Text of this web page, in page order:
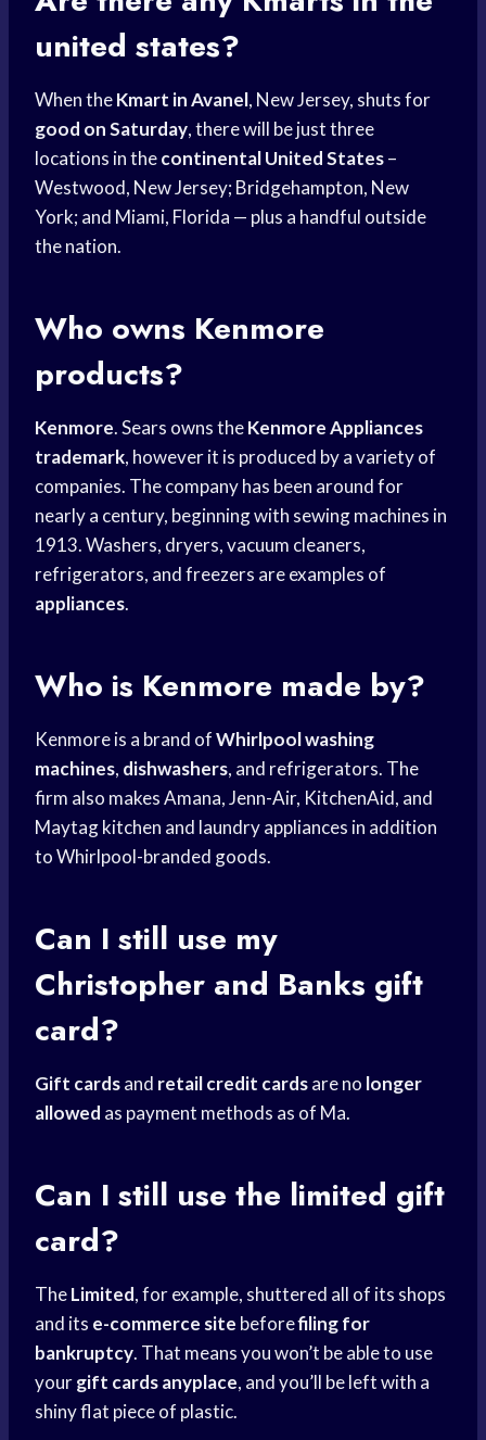
united states?
When theKmart in Avanel, New Jersey, shuts for
good on Saturday, there will be just three
locations in thecontinental United States–
Westwood, New Jersey; Bridgehampton, New
York; and Miami, Florida — plus a handful outside
the nation.
Who owns Kenmore
products?
Kenmore. Sears owns theKenmore Appliances
trademark, however it is produced by a variety of
companies. The company has been around for
nearly a century, beginning with sewing machines in
1913. Washers, dryers, vacuum cleaners,
refrigerators, and freezers are examples of
appliances.
Who is Kenmore made by?
Kenmore is a brand ofWhirlpool washing
machines, dishwashers, and refrigerators. The
firm also makes Amana, Jenn-Air, KitchenAid, and
Maytag kitchen and laundry appliances in addition
to Whirlpool-branded goods.
Can I still use my
Christopher and Banks gift
card?
Gift cardsand retail credit cardsare no longer
allowed as payment methods as of Ma.
Can I still use the limited gift
card?
TheLimited, for example, shuttered all of its shops
and its e-commerce site beforefiling for
bankruptcy. That means you won’t be able to use
yourgift cards anyplace, and you’ll be left with a
shiny flat piece of plastic.